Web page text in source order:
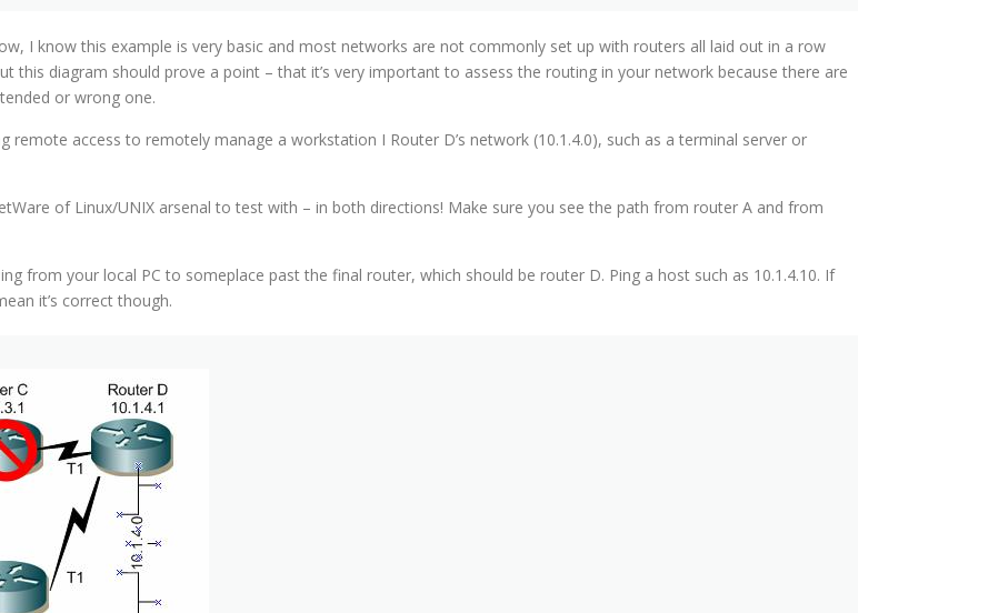
I know this example is very basic and most networks are not commonly set up with routers all laid out in a row
this diagram should prove a point – that it’s very important to assess the routing in your network because there are
or wrong one.
remote access to remotely manage a workstation I Router D’s network (10.1.4.0), such as a terminal server or
of Linux/UNIX arsenal to test with – in both directions! Make sure you see the path from router A and from
from your local PC to someplace past the final router, which should be router D. Ping a host such as 10.1.4.10. If
it’s correct though.